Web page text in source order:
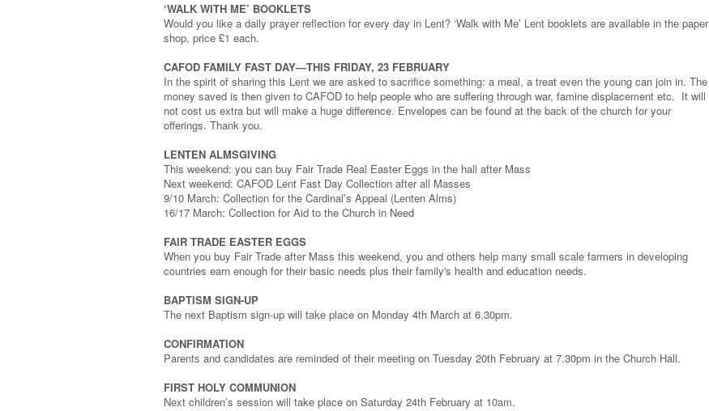
‘WALK WITH ME’ BOOKLETS
Would you like a daily prayer reflection for every day in Lent? ‘Walk with Me’ Lent booklets are available in the paper
shop, price £1 each.
CAFOD FAMILY FAST DAY—THIS FRIDAY, 23 FEBRUARY
In the spirit of sharing this Lent we are asked to sacrifice something: a meal, a treat even the young can join in. The
money saved is then given to CAFOD to help people who are suffering through war, famine displacement etc. It will
not cost us extra but will make a huge difference. Envelopes can be found at the back of the church for your
offerings. Thank you.
LENTEN ALMSGIVING
This weekend: you can buy Fair Trade Real Easter Eggs in the hall after Mass
Next weekend: CAFOD Lent Fast Day Collection after all Masses
9/10 March: Collection for the Cardinal’s Appeal (Lenten Alms)
16/17 March: Collection for Aid to the Church in Need
FAIR TRADE EASTER EGGS
When you buy Fair Trade after Mass this weekend, you and others help many small scale farmers in developing
countries earn enough for their basic needs plus their family's health and education needs.
BAPTISM SIGN-UP
The next Baptism sign-up will take place on Monday 4th March at 6.30pm.
CONFIRMATION
Parents and candidates are reminded of their meeting on Tuesday 20th February at 7.30pm in the Church Hall.
FIRST HOLY COMMUNION
Next children’s session will take place on Saturday 24th February at 10am.